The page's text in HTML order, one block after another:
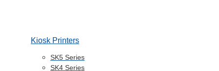
Kiosk Printers
SK5 Series
SK4 Series